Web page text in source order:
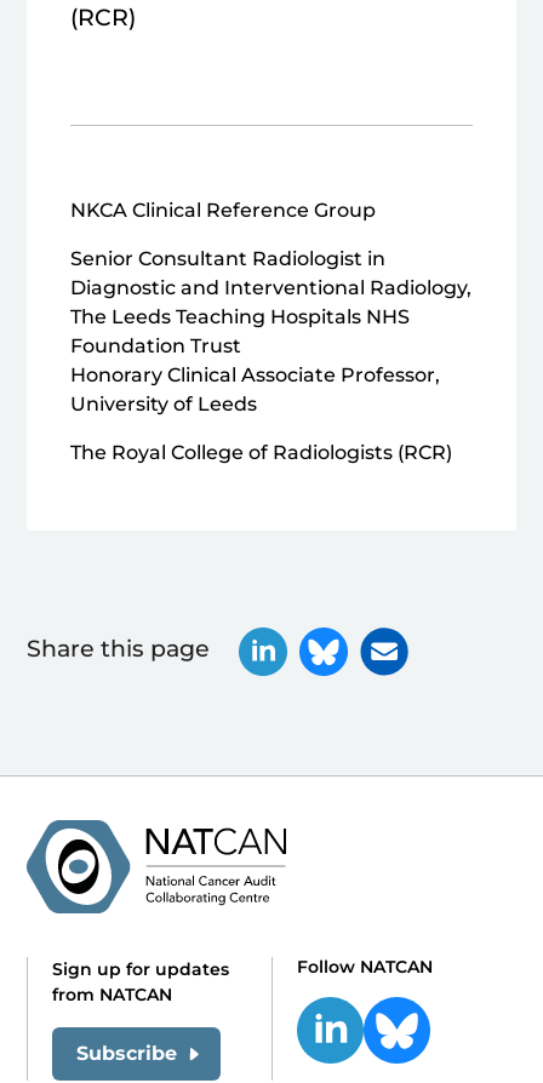
(RCR)
NKCA Clinical Reference Group
Senior Consultant Radiologist in
Diagnostic and Interventional Radiology,
The Leeds Teaching Hospitals NHS
Foundation Trust
Honorary Clinical Associate Professor,
University of Leeds
The Royal College of Radiologists (RCR)
Share this page
Sign up for updates
from NATCAN
Subscribe
Follow NATCAN